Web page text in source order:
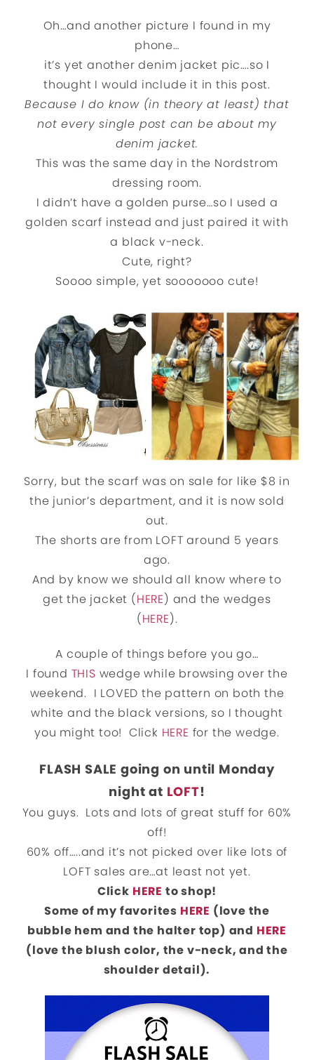
Oh…and another picture I found in my
phone…
it’s yet another denim jacket pic….so I
thought I would include it in this post.
Because I do know (in theory at least) that
not every single post can be about my
denim jacket.
This was the same day in the Nordstrom
dressing room.
I didn’t have a golden purse…so I used a
golden scarf instead and just paired it with
a black v-neck.
Cute, right?
Soooo simple, yet sooooooo cute!
Sorry, but the scarf was on sale for like $8 in
the junior’s department, and it is now sold
out.
The shorts are from LOFT around 5 years
ago.
And by know we should all know where to
get the jacket (HERE) and the wedges
(HERE).
A couple of things before you go…
I found THIS wedge while browsing over the
weekend. I LOVED the pattern on both the
white and the black versions, so I thought
you might too! Click HERE for the wedge.
FLASH SALE going on until Monday
night at LOFT!
You guys. Lots and lots of great stuff for 60%
off!
60% off…..and it’s not picked over like lots of
LOFT sales are…at least not yet.
Click HERE to shop!
Some of my favorites HERE (love the
bubble hem and the halter top) and HERE
(love the blush color, the v-neck, and the
shoulder detail).